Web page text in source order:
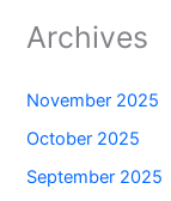
Archives
November 2025
October 2025
September 2025